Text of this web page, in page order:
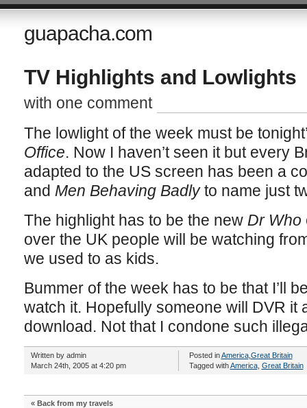
guapacha.com
TV Highlights and Lowlights
with one comment
The lowlight of the week must be
Office. Now I haven’t seen it but every
adapted to the US screen has been a
and Men Behaving Badlyto name just
The highlight has to be the new Dr Who
over the UK people will be watching
we used to as kids.
Bummer of the week has to be that I’ll
watch it. Hopefully someone will DVR it
download. Not that I condone such
Written by admin
March 24th, 2005 at 4:20 pm
Posted inAmerica, Great Britain
Tagged withAmerica, Great Britain
« Back from my travels